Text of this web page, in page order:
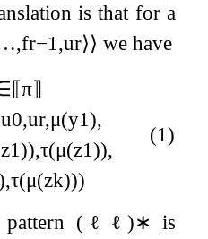
is that for a
,fr−1 ,ur⟩⟩ we have
⟦π⟧
u0,ur,μ(y1),
z1)),τ(μ(z1)),
,τ(μ(zk)))
(1)
( ℓ ℓ )∗ is